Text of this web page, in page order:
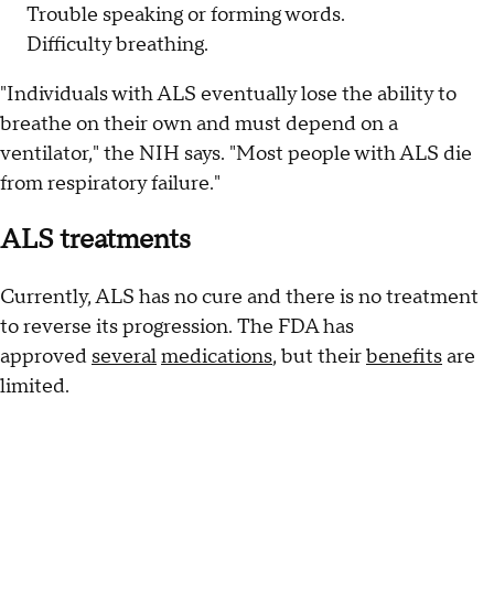
Trouble speaking or forming words.
Difficulty breathing.
"Individuals with ALS eventually lose the ability to
breathe on their own and must depend on a
ventilator," the NIH says. "Most people with ALS die
from respiratory failure."
ALS treatments
Currently, ALS has no cure and there is no treatment
to reverse its progression. The FDA has
approved severalmedications, but theirbenefitsare
limited.